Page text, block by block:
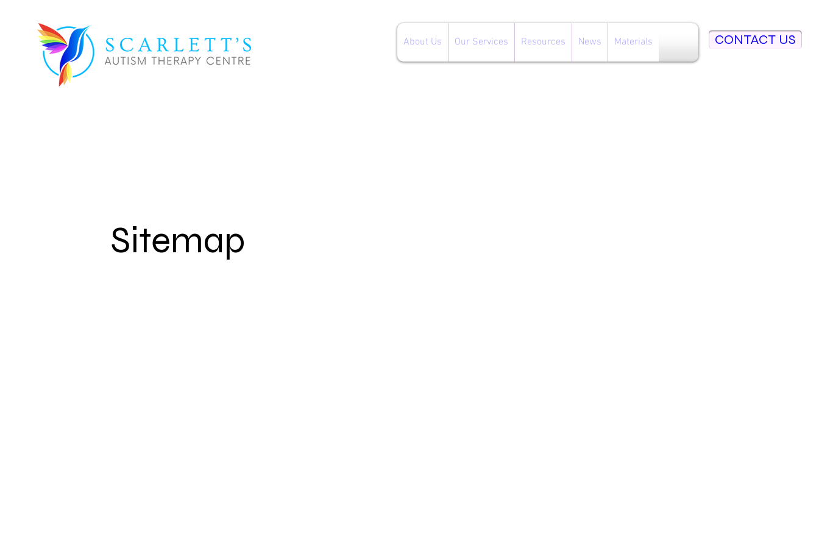
About Us Our Services Resources News Materials CONTACT US
Sitemap